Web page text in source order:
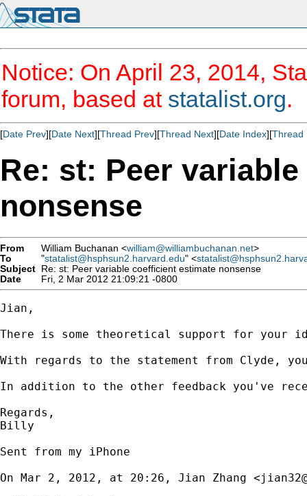
Notice: On April 23, 2014,
forum, based at statalist.org.
[Date Prev][Date Next][Thread Prev][Thread Next][Date Index][Thread
Re: st: Peer
nonsense
From William Buchanan <william@williambuchanan.net>
To
"statalist@hsphsun2.harvard.edu" <
Subject Re: st: Peer variable coefficient estimate nonsense
Date
Fri, 2 Mar 2012 21:09:21 -0800
Jian,
There is some theoretical support for your
With regards to the statement from Clyde,
In addition to the other feedback you've
Regards,
Billy
Sent from my iPhone
On Mar 2, 2012, at 20:26, Jian Zhang <